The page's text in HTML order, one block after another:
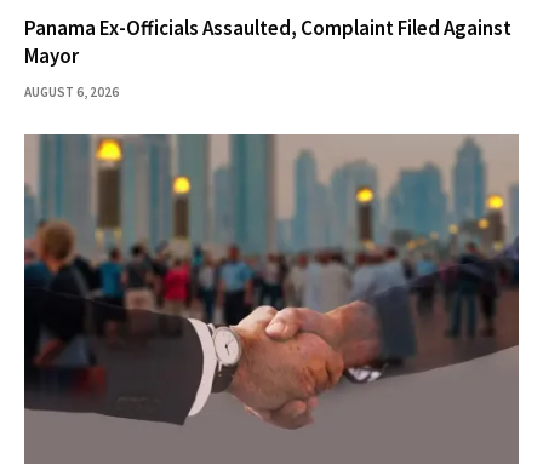
Panama Ex-Officials Assaulted, Complaint Filed Against
Mayor
AUGUST 6, 2026